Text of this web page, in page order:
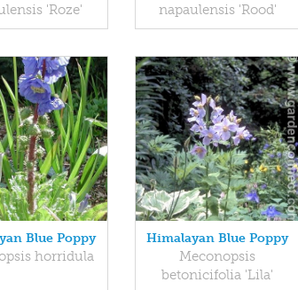
'Roze'
napaulensis 'Rood'
Blue Poppy
horridula
Himalayan Blue Poppy
Meconopsis
betonicifolia 'Lila'